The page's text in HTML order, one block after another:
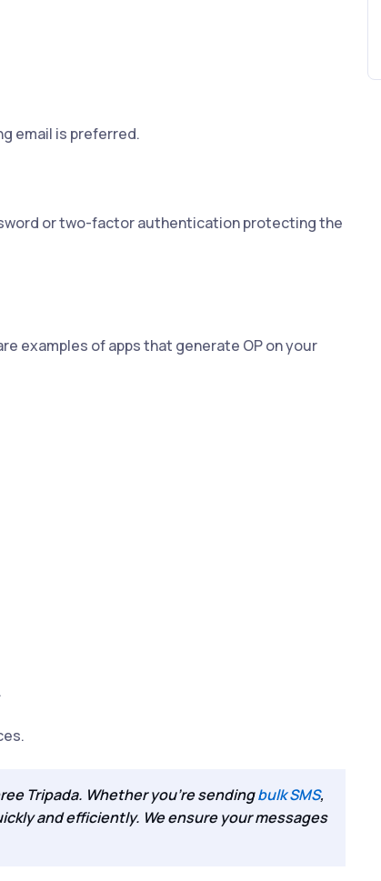
email is preferred.
or two-factor authentication protecting the
examples of apps that generate OP on your
Tripada. Whether you're sendingbulk SMS,
and efficiently. We ensure your messages